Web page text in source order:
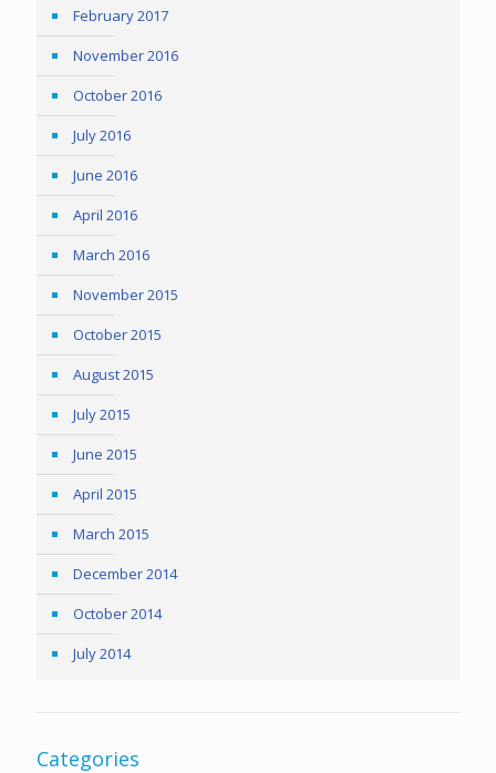
February 2017
November 2016
October 2016
July 2016
June 2016
April 2016
March 2016
November 2015
October 2015
August 2015
July 2015
June 2015
April 2015
March 2015
December 2014
October 2014
July 2014
Categories